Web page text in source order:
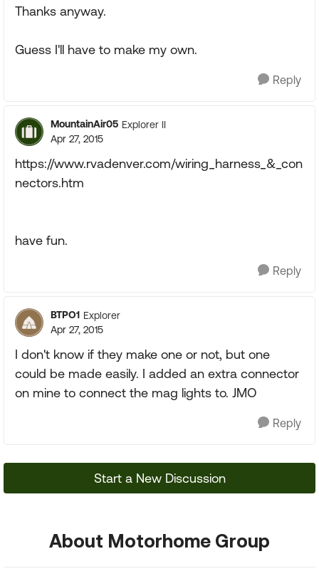
Thanks anyway.
Guess I'll have to make my own.
Reply
MountainAir05 Explorer II
Apr 27, 2015
https://www.rvadenver.com/wiring_harness_&_con
nectors.htm
have fun.
Reply
BTPO1 Explorer
Apr 27, 2015
I don't know if they make one or not, but one
could be made easily. I added an extra connector
on mine to connect the mag lights to. JMO
Reply
Start a New Discussion
About Motorhome Group